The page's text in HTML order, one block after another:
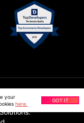
your
here.
GOT IT